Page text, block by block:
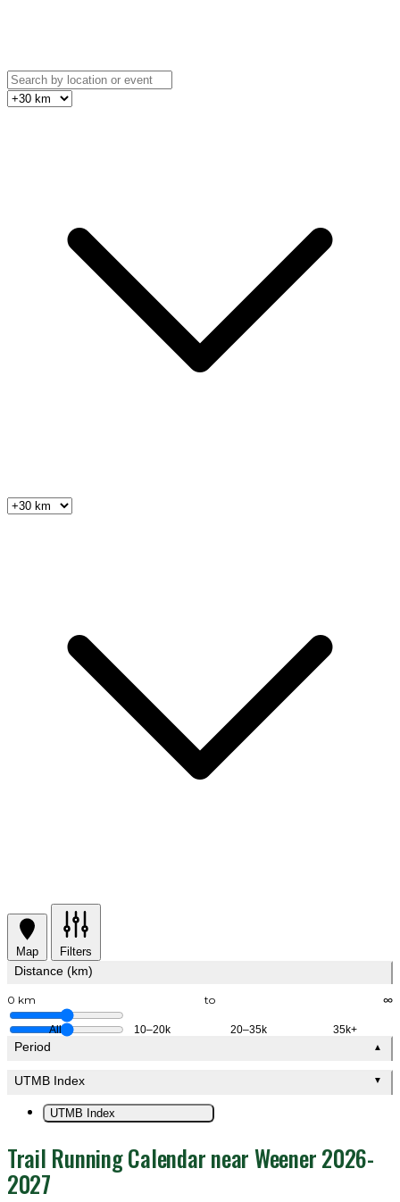
Map Filters
Distance (km)
0 km to ∞
All 10–20k 20–35k 35k+
Period ▲
UTMB Index ▼
UTMB Index
Trail Running Calendar near Weener 2026-
2027